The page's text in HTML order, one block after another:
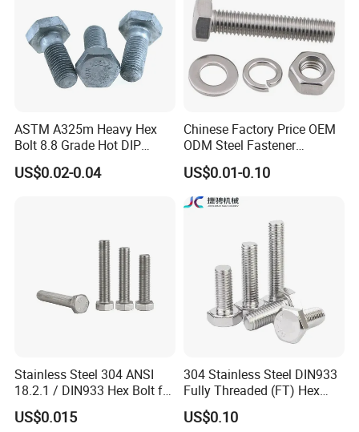
ASTM A325m Heavy Hex
Bolt 8.8 Grade Hot DIP
Galvanized M12 M16 M18
Weather Resistant Carbon
US$0.02-0.04
Chinese Factory Price OEM
ODM Steel Fastener
Hardware High Tensile
Grade 8.8 10.9 12.9 Carbon
Steel Stainless Steel DIN931
DIN933 Hex Head Bolt and
US$0.01-0.10
Stainless Steel 304 ANSI
18.2.1 / DIN933 Hex Bolt for
Machinery
US$0.015
304 Stainless Steel DIN933
Fully Threaded (FT) Hex
Bolts for Machinery &
Construction
US$0.10